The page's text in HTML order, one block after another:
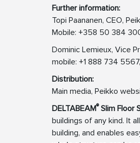
Further information:
Topi Paananen, CEO,
Mobile: +358 50 384
Dominic Lemieux, Vice
mobile: +1 888 734
Distribution:
Main media, Peikko
DELTABEAM®Slim Floor
buildings of any kind. It
building, and enables